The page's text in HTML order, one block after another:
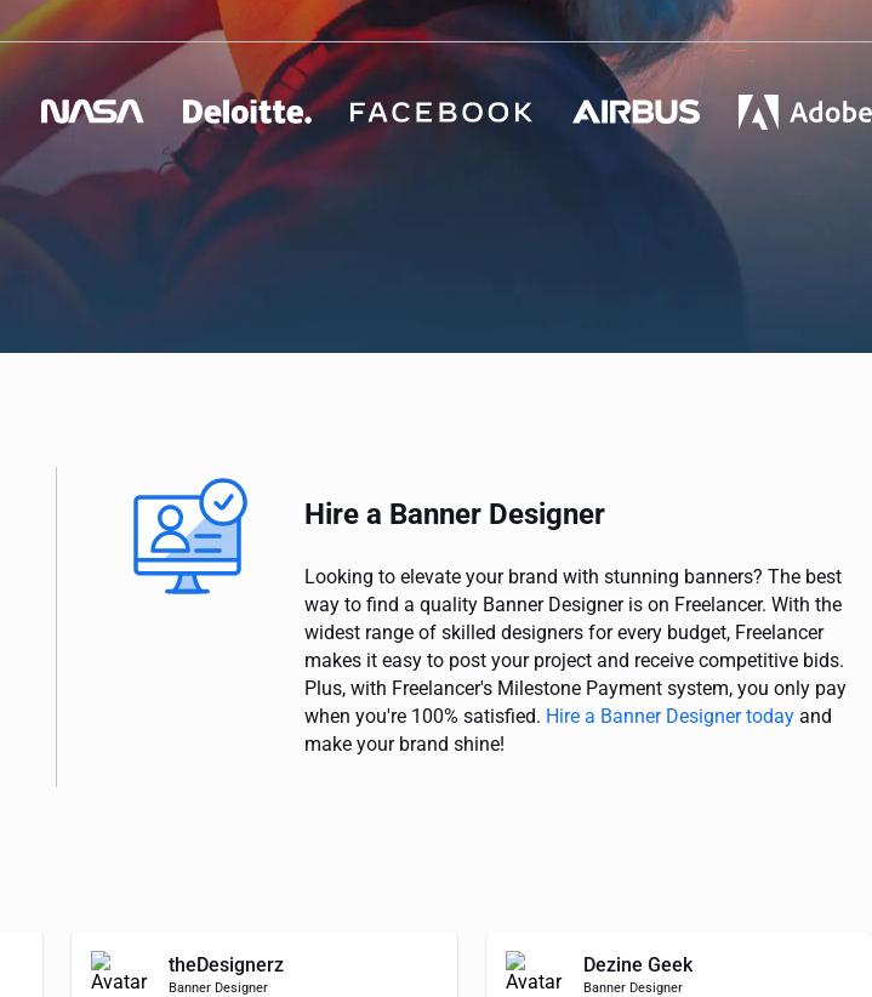
Hire a Banner Designer
Looking to elevate your brand with stunning banners? The best
way to find a quality Banner Designer is on Freelancer. With the
widest range of skilled designers for every budget, Freelancer
makes it easy to post your project and receive competitive bids.
Plus, with Freelancer's Milestone Payment system, you only pay
when you're 100% satisfied. Hire a Banner Designer today and
make your brand shine!
theDesignerz
Banner Designer
Dezine Geek
Banner Designer